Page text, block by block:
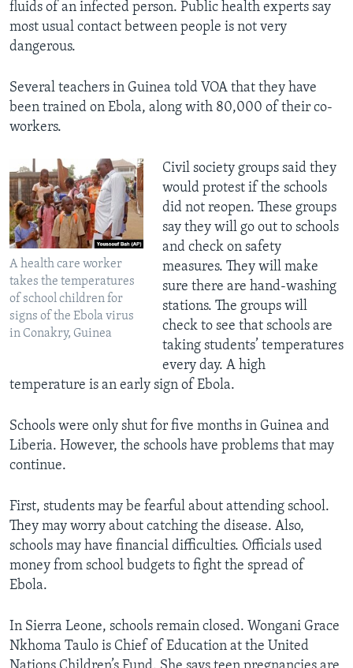
fluids of an infected person. Public health experts say
most usual contact between people is not very
dangerous.
Several teachers in Guinea told VOA that they have
been trained on Ebola, along with 80,000 of their co-
workers.
A health care worker
takes the temperatures
of school children for
signs of the Ebola virus
in Conakry, Guinea
​Civil society groups said they
would protest if the schools
did not reopen. These groups
say they will go out to schools
and check on safety
measures. They will make
sure there are hand-washing
stations. The groups will
check to see that schools are
taking students’ temperatures
every day. A high
temperature is an early sign of Ebola.
Schools were only shut for five months in Guinea and
Liberia. However, the schools have problems that may
continue.
First, students may be fearful about attending school.
They may worry about catching the disease. Also,
schools may have financial difficulties. Officials used
money from school budgets to fight the spread of
Ebola.
In Sierra Leone, schools remain closed. Wongani Grace
Nkhoma Taulo is Chief of Education at the United